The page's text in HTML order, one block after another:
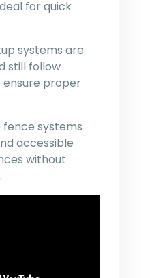
for quick
systems are
still follow
proper
fence systems
accessible
without